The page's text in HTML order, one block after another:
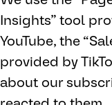
Insights” tool
YouTube, the
provided by
about our